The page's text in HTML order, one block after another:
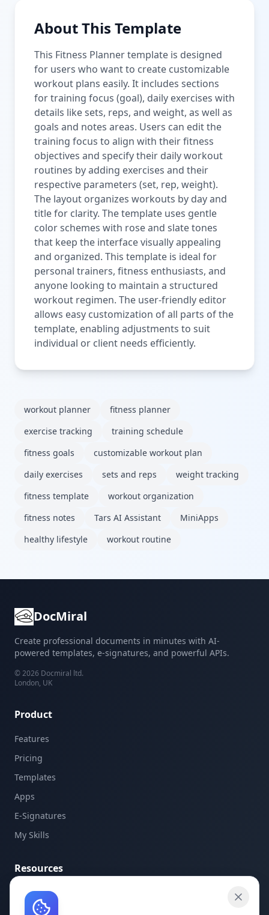
About This Template
This Fitness Planner template is designed
for users who want to create customizable
workout plans easily. It includes sections
for training focus (goal), daily exercises with
details like sets, reps, and weight, as well as
goals and notes areas. Users can edit the
training focus to align with their fitness
objectives and specify their daily workout
routines by adding exercises and their
respective parameters (set, rep, weight).
The layout organizes workouts by day and
title for clarity. The template uses gentle
color schemes with rose and slate tones
that keep the interface visually appealing
and organized. This template is ideal for
personal trainers, fitness enthusiasts, and
anyone looking to maintain a structured
workout regimen. The user-friendly editor
allows easy customization of all parts of the
template, enabling adjustments to suit
individual or client needs efficiently.
workout planner
fitness planner
exercise tracking
training schedule
fitness goals
customizable workout plan
daily exercises
sets and reps
weight tracking
fitness template
workout organization
fitness notes
Tars AI Assistant
MiniApps
healthy lifestyle
workout routine
DocMiral
Create professional documents in minutes with AI-
powered templates, e-signatures, and powerful APIs.
©2026 Docmiral ltd.
London, UK
Product
Features
Pricing
Templates
Apps
E-Signatures
My Skills
Resources
API Documentation
API Keys